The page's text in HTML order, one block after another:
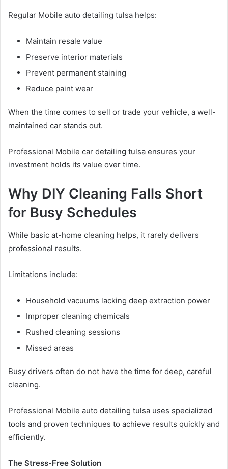
Regular Mobile auto detailing tulsa helps:
Maintain resale value
Preserve interior materials
Prevent permanent staining
Reduce paint wear
When the time comes to sell or trade your vehicle, a well-
maintained car stands out.
Professional Mobile car detailing tulsa ensures your
investment holds its value over time.
Why DIY Cleaning Falls Short
for Busy Schedules
While basic at-home cleaning helps, it rarely delivers
professional results.
Limitations include:
Household vacuums lacking deep extraction power
Improper cleaning chemicals
Rushed cleaning sessions
Missed areas
Busy drivers often do not have the time for deep, careful
cleaning.
Professional Mobile auto detailing tulsa uses specialized
tools and proven techniques to achieve results quickly and
efficiently.
The Stress-Free Solution